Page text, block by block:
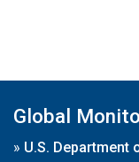
Global
» U.S. Department